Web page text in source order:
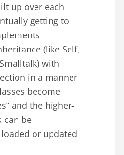
up over each
getting to
(like Self,
with
in a manner
become
and the higher-
can be
or updated